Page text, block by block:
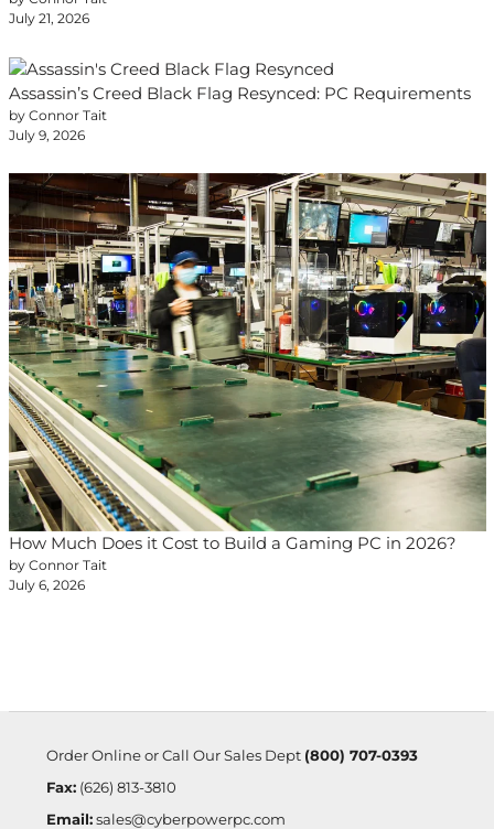
July 21, 2026
Assassin’s Creed Black Flag Resynced: PC Requirements
by Connor Tait
July 9, 2026
How Much Does it Cost to Build a Gaming PC in 2026?
by Connor Tait
July 6, 2026
Order Online or Call Our Sales Dept (800) 707-0393
Fax:(626) 813-3810
Email: sales@cyberpowerpc.com